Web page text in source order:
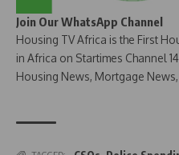
Join Our WhatsApp Channel
Housing TV Africa is the First
in Africa on Startimes Channel
Housing News, Mortgage